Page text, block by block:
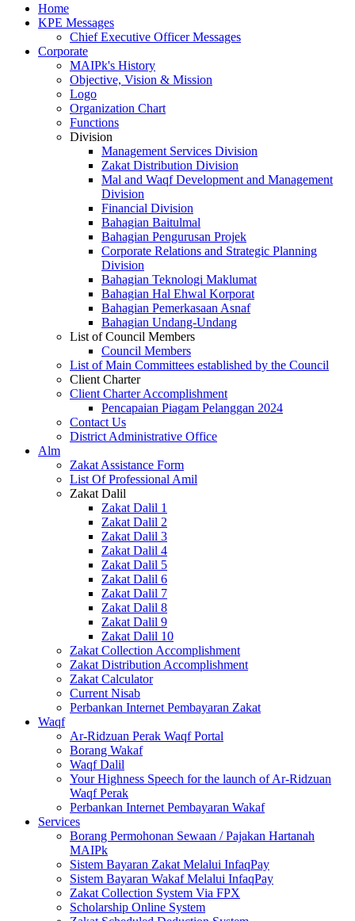
Home
KPE Messages
Chief Executive Officer Messages
Corporate
MAIPk's History
Objective, Vision & Mission
Logo
Organization Chart
Functions
Division
Management Services Division
Zakat Distribution Division
Mal and Waqf Development and Management
Division
Financial Division
Bahagian Baitulmal
Bahagian Pengurusan Projek
Corporate Relations and Strategic Planning
Division
Bahagian Teknologi Maklumat
Bahagian Hal Ehwal Korporat
Bahagian Pemerkasaan Asnaf
Bahagian Undang-Undang
List of Council Members
Council Members
List of Main Committees established by the Council
Client Charter
Client Charter Accomplishment
Pencapaian Piagam Pelanggan 2024
Contact Us
District Administrative Office
Alm
Zakat Assistance Form
List Of Professional Amil
Zakat Dalil
Zakat Dalil 1
Zakat Dalil 2
Zakat Dalil 3
Zakat Dalil 4
Zakat Dalil 5
Zakat Dalil 6
Zakat Dalil 7
Zakat Dalil 8
Zakat Dalil 9
Zakat Dalil 10
Zakat Collection Accomplishment
Zakat Distribution Accomplishment
Zakat Calculator
Current Nisab
Perbankan Internet Pembayaran Zakat
Waqf
Ar-Ridzuan Perak Waqf Portal
Borang Wakaf
Waqf Dalil
Your Highness Speech for the launch of Ar-Ridzuan
Waqf Perak
Perbankan Internet Pembayaran Wakaf
Services
Borang Permohonan Sewaan / Pajakan Hartanah
MAIPk
Sistem Bayaran Zakat Melalui InfaqPay
Sistem Bayaran Wakaf Melalui InfaqPay
Zakat Collection System Via FPX
Scholarship Online System